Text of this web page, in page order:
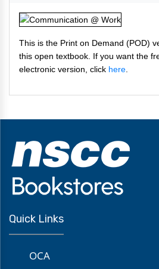
This is the Print on Demand (POD)
this open textbook. If you want the
electronic version, click here.
Quick Links
OCA